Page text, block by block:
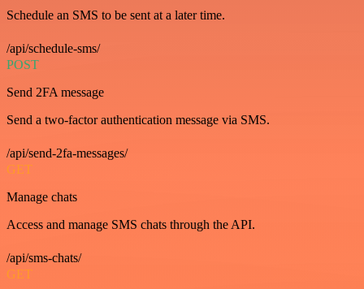
Schedule an SMS to be sent at a later time.
/api/schedule-sms/
POST
Send 2FA message
Send a two-factor authentication message via SMS.
/api/send-2fa-messages/
GET
Manage chats
Access and manage SMS chats through the API.
/api/sms-chats/
GET